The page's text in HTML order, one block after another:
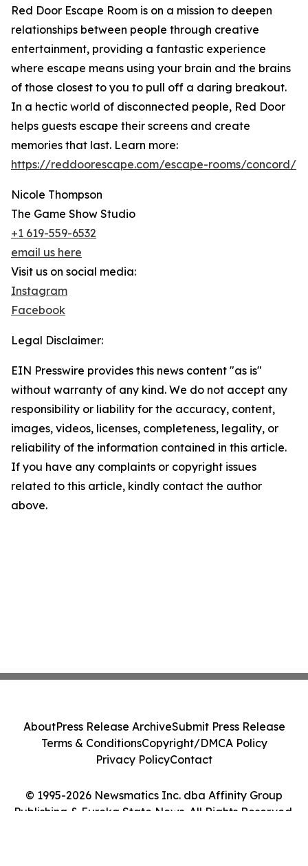
Red Door Escape Room is on a mission to deepen
relationships between people through creative
entertainment, providing a fantastic experience
where escape means using your brain and the brains
of those closest to you to pull off a daring breakout.
In a hectic world of disconnected people, Red Door
helps guests escape their screens and create
memories that last. Learn more:
https://reddoorescape.com/escape-rooms/concord/
Nicole Thompson
The Game Show Studio
+1 619-559-6532
email us here
Visit us on social media:
Instagram
Facebook
Legal Disclaimer:
EIN Presswire provides this news content "as is"
without warranty of any kind. We do not accept any
responsibility or liability for the accuracy, content,
images, videos, licenses, completeness, legality, or
reliability of the information contained in this article.
If you have any complaints or copyright issues
related to this article, kindly contact the author
above.
© 1995-2026 Newsmatics Inc. dba Affinity Group
Publishing & Eureka State News. All Rights Reserved.
AboutPress Release ArchiveSubmit Press Release
Terms & ConditionsCopyright/DMCA Policy
Privacy PolicyContact